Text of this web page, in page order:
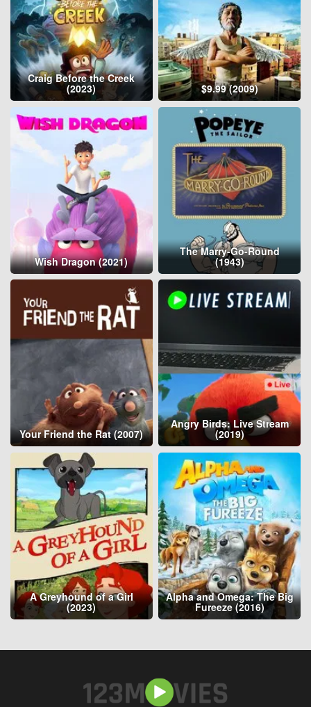
Craig Before the Creek
(2023) $9.99 (2009)
Wish Dragon (2021)
The Marry-Go-Round
(1943)
Your Friend the Rat (2007)
Angry Birds: Live Stream
(2019)
A Greyhound of a Girl
(2023)
Alpha and Omega: The Big
Fureeze (2016)